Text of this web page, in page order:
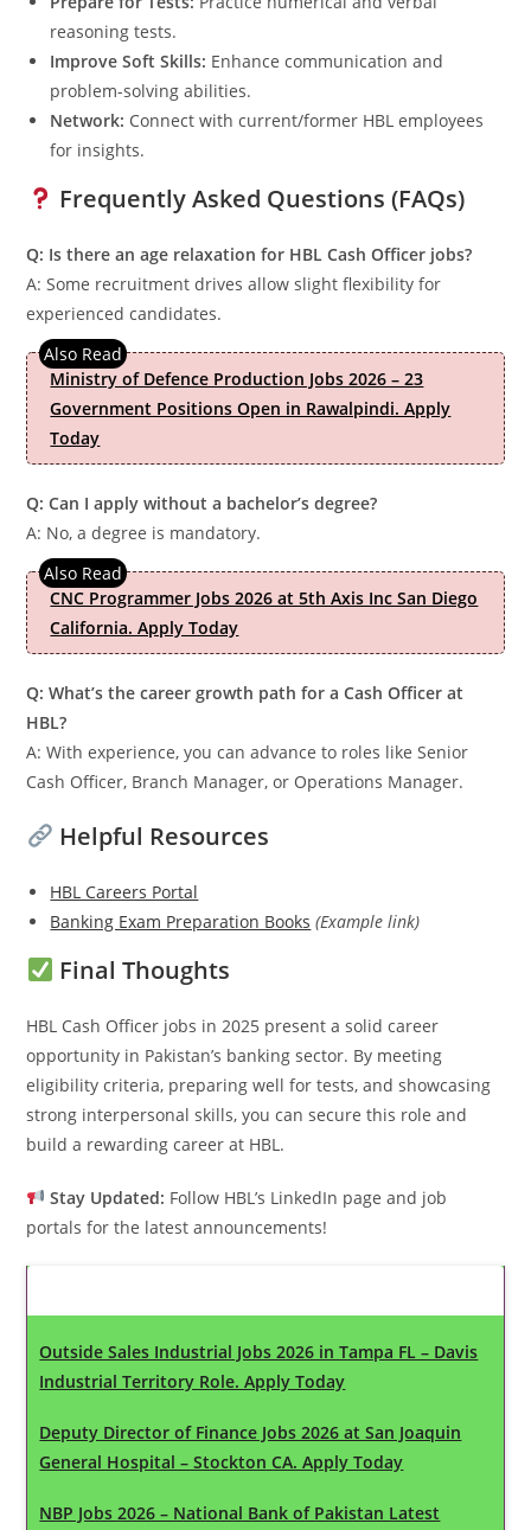
reasoning tests.
Improve Soft Skills: Enhance communication and
problem-solving abilities.
Network: Connect with current/former HBL employees
for insights.
Frequently Asked Questions (FAQs)
Q: Is there an age relaxation for HBL Cash Officer jobs?
A: Some recruitment drives allow slight flexibility for
experienced candidates.
Ministry of Defence Production Jobs 2026 – 23
Government Positions Open in Rawalpindi. Apply
Today
Q: Can I apply without a bachelor’s degree?
A: No, a degree is mandatory.
CNC Programmer Jobs 2026 at 5th Axis Inc San Diego
California. Apply Today
Q: What’s the career growth path for a Cash Officer at
HBL?
A: With experience, you can advance to roles like Senior
Cash Officer, Branch Manager, or Operations Manager.
Helpful Resources
HBL Careers Portal
Banking Exam Preparation Books (Example link)
Final Thoughts
HBL Cash Officer jobs in 2025 present a solid career
opportunity in Pakistan’s banking sector. By meeting
eligibility criteria, preparing well for tests, and showcasing
strong interpersonal skills, you can secure this role and
build a rewarding career at HBL.
Stay Updated: Follow HBL’s LinkedIn page and job
portals for the latest announcements!
Outside Sales Industrial Jobs 2026 in Tampa FL – Davis
Industrial Territory Role. Apply Today
Deputy Director of Finance Jobs 2026 at San Joaquin
General Hospital – Stockton CA. Apply Today
NBP Jobs 2026 – National Bank of Pakistan Latest